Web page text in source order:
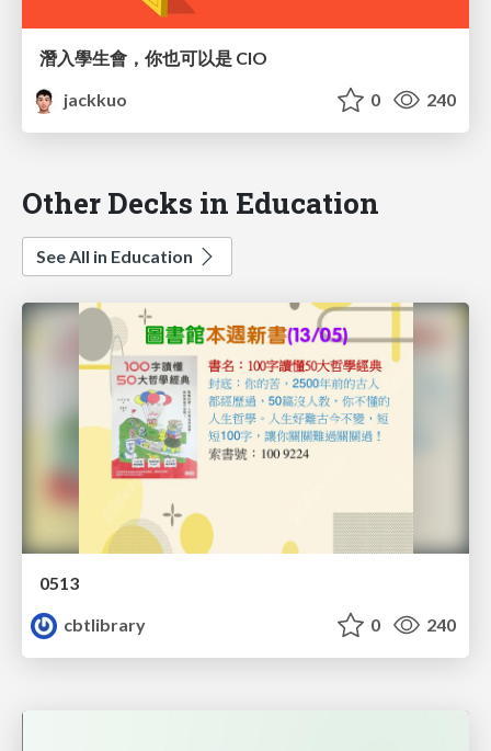
潛入學生會，你也可以是 CIO
jackkuo
0 240
Other Decks in Education
See All in Education
0513
cbtlibrary
0 240